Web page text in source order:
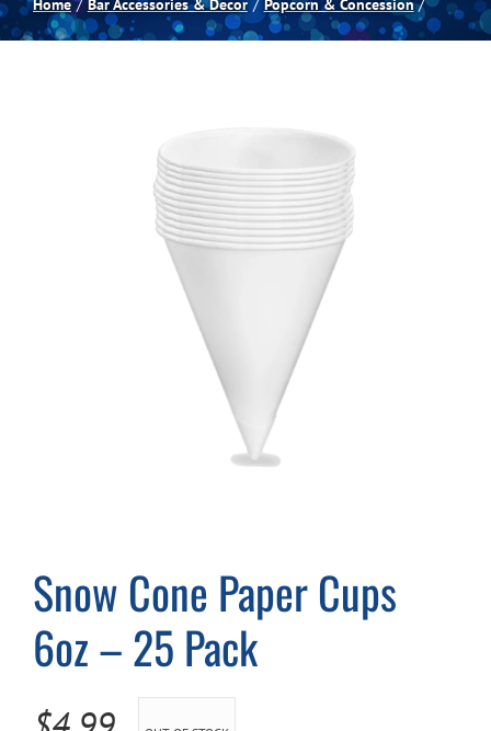
Spas
Home Bar Accessories & Decor Popcorn & Concession
Snow Cone Paper Cups
6oz – 25 Pack